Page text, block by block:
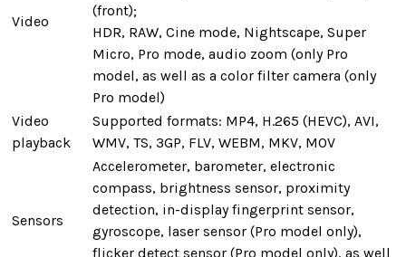
Video
(front);
HDR, RAW, Cine mode, Nightscape, Super
Micro, Pro mode, audio zoom (only Pro
model, as well as a color filter camera (only
Pro model)
Video
playback
Supported formats: MP4, H.265 (HEVC), AVI,
WMV, TS, 3GP, FLV, WEBM, MKV, MOV
Sensors
Accelerometer, barometer, electronic
compass, brightness sensor, proximity
detection, in-display fingerprint sensor,
gyroscope, laser sensor (Pro model only),
flicker detect sensor (Pro model only), as well